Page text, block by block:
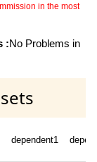
in the most
:No Problems in
dependent1